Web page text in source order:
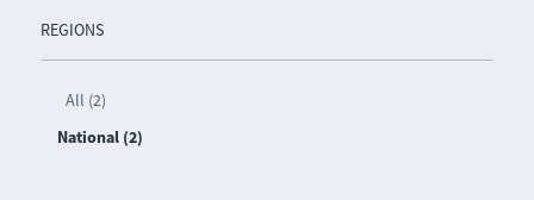
REGIONS
All (2)
National (2)